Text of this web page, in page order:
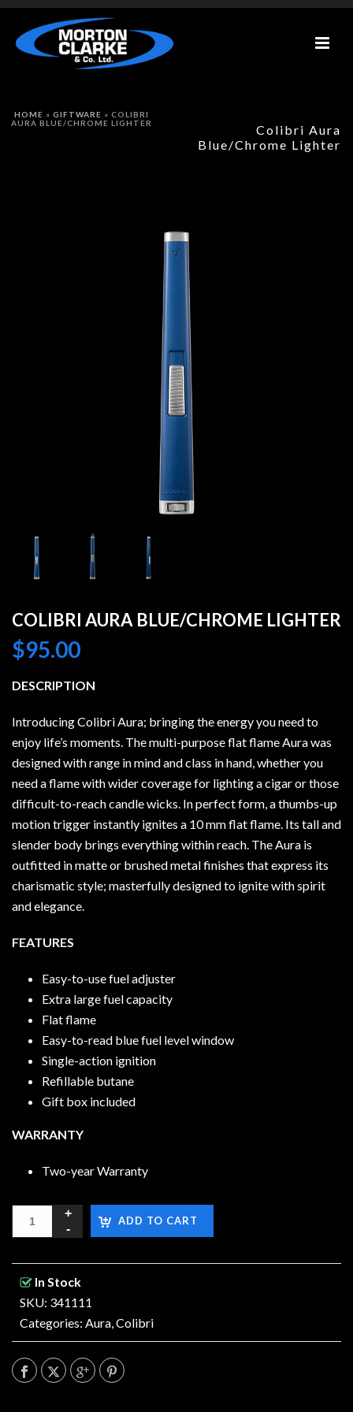
Colibri Aura
Blue/Chrome Lighter
HOME » GIFTWARE » COLIBRI
AURA BLUE/CHROME LIGHTER
COLIBRI AURA BLUE/CHROME LIGHTER
$95.00
DESCRIPTION
Introducing Colibri Aura; bringing the energy you need to
enjoy life’s moments. The multi-purpose flat flame Aura was
designed with range in mind and class in hand, whether you
need a flame with wider coverage for lighting a cigar or those
difficult-to-reach candle wicks. In perfect form, a thumbs-up
motion trigger instantly ignites a 10 mm flat flame. Its tall and
slender body brings everything within reach. The Aura is
outfitted in matte or brushed metal finishes that express its
charismatic style; masterfully designed to ignite with spirit
and elegance.
FEATURES
Easy-to-use fuel adjuster
Extra large fuel capacity
Flat flame
Easy-to-read blue fuel level window
Single-action ignition
Refillable butane
Gift box included
WARRANTY
Two-year Warranty
ADD TO CART
In Stock
SKU: 341111
Categories: Aura,Colibri